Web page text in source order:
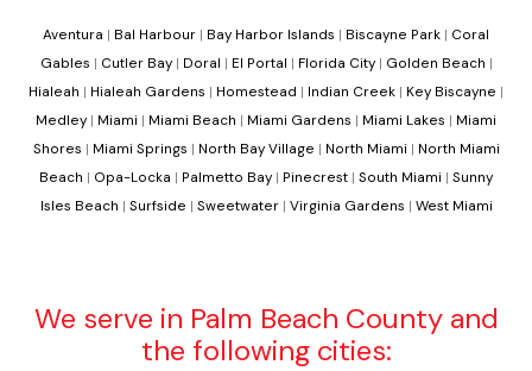
Aventura | Bal Harbour | Bay Harbor Islands | Biscayne Park | Coral
Gables | Cutler Bay| Doral | El Portal | Florida City| Golden Beach |
Hialeah | Hialeah Gardens | Homestead | Indian Creek | Key Biscayne |
Medley | Miami | Miami Beach | Miami Gardens | Miami Lakes | Miami
Shores | Miami Springs | North Bay Village | North Miami | North Miami
Beach | Opa-Locka | Palmetto Bay | Pinecrest | South Miami | Sunny
Isles Beach | Surfside | Sweetwater| Virginia Gardens | West Miami
We serve in Palm Beach County and
the following cities: